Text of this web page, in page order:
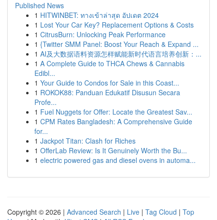
Published News
1 HITWINBET: ทางเข้าล่าสุด อัปเดต 2024
1 Lost Your Car Key? Replacement Options & Costs
1 CitrusBurn: Unlocking Peak Performance
1 {Twitter SMM Panel: Boost Your Reach & Expand ...
1 AI及大数据语料资源怎样赋能新时代语言培养创新：...
1 A Complete Guide to THCA Chews & Cannabis
Edibl...
1 Your Guide to Condos for Sale in this Coast...
1 ROKOK88: Panduan Edukatif Disusun Secara
Profe...
1 Fuel Nuggets for Offer: Locate the Greatest Sav...
1 CPM Rates Bangladesh: A Comprehensive Guide
for...
1 Jackpot Titan: Clash for Riches
1 OfferLab Review: Is It Genuinely Worth the Bu...
1 electric powered gas and diesel ovens in automa...
Copyright © 2026 | Advanced Search | Live | Tag Cloud | Top